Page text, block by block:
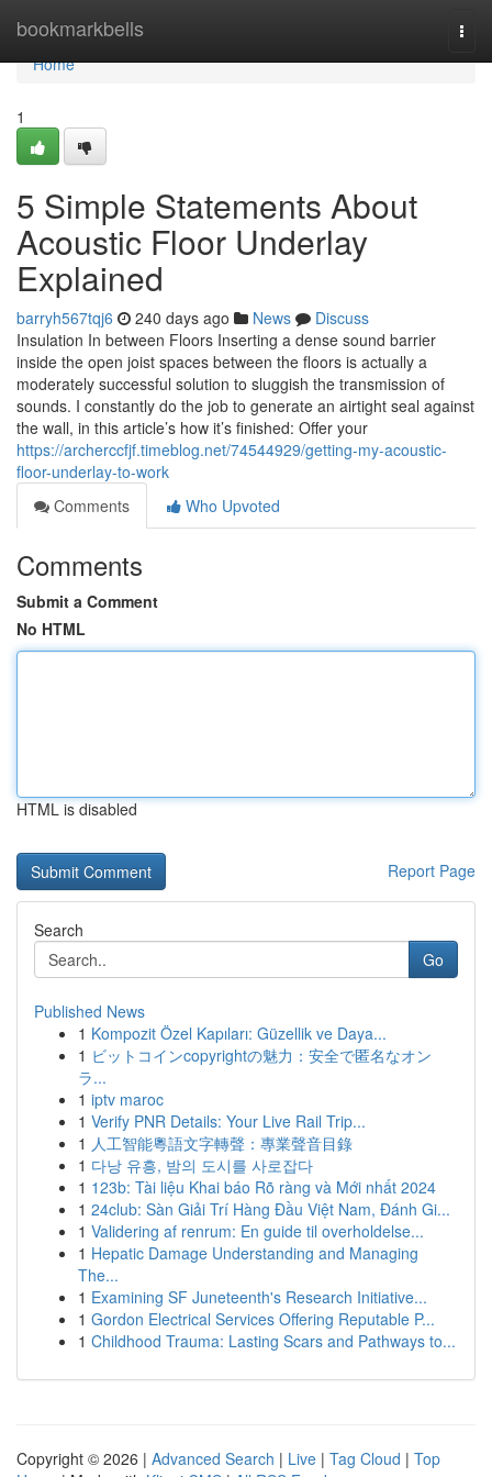
bookmarkbells
Home
Home
1
5 Simple Statements About
Acoustic Floor Underlay
Explained
barryh567tqj6 240 days ago News
Discuss
Insulation In between Floors Inserting a dense sound barrier
inside the open joist spaces between the floors is actually a
moderately successful solution to sluggish the transmission of
sounds. I constantly do the job to generate an airtight seal against
the wall, in this article’s how it’s finished: Offer your
https://archerccfjf.timeblog.net/74544929/getting-my-acoustic-
floor-underlay-to-work
Comments
Who Upvoted
Comments
Submit a Comment
No HTML
HTML is disabled
Report Page
Search
Go
Published News
1 Kompozit Özel Kapıları: Güzellik ve Daya...
1 ビットコインcopyrightの魅力：安全で匿名なオン
ラ...
1 iptv maroc
1 Verify PNR Details: Your Live Rail Trip...
1 人工智能粵語文字轉聲：專業聲音目錄
1 다낭 유흥, 밤의 도시를 사로잡다
1 123b: Tài liệu Khai báo Rõ ràng và Mới nhất 2024
1 24club: Sàn Giải Trí Hàng Đầu Việt Nam, Đánh Gi...
1 Validering af renrum: En guide til overholdelse...
1 Hepatic Damage Understanding and Managing
The...
1 Examining SF Juneteenth's Research Initiative...
1 Gordon Electrical Services Offering Reputable P...
1 Childhood Trauma: Lasting Scars and Pathways to...
Copyright © 2026 | Advanced Search | Live | Tag Cloud | Top